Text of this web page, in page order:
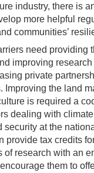
industry, there is
more helpful
communities’
need providing
improving
private
Improving the land
is required a
dealing with
security at the
provide tax credits
of research with an
them to